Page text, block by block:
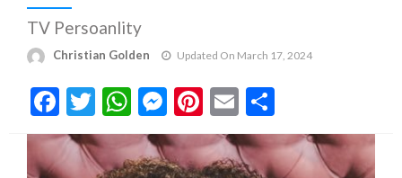
TV Persoanlity
Christian Golden Updated On March 17, 2024
Facebook
Twitter
WhatsApp
Messenger
Pinterest
Email